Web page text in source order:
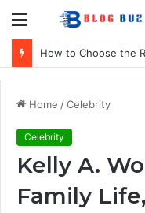
Menu
Home /Celebrity
Celebrity
Kelly A.
Family